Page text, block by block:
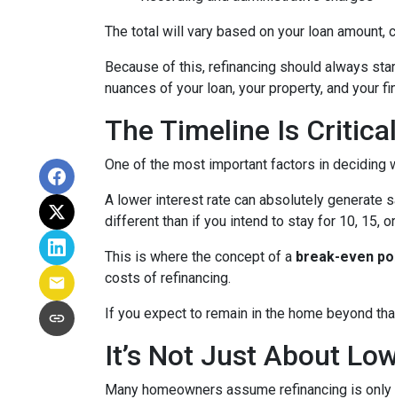
The total will vary based on your loan
Because of this, refinancing should always
nuances of your loan, your property, and your
The Timeline Is Critical
One of the most important factors in deciding
A lower interest rate can absolutely generate
different than if you intend to stay for 10, 15,
This is where the concept of a break-even
costs of refinancing.
If you expect to remain in the home beyond
It’s Not Just About
Many homeowners assume refinancing is